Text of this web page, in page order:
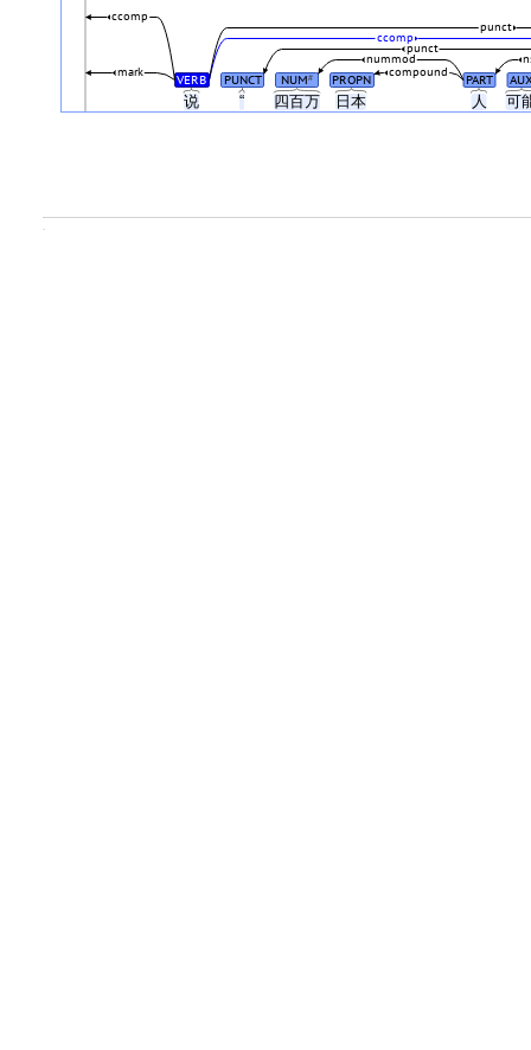
说 “ 四百万 日本 人 可
VERB PUNCT NUM# PROPN PART
mark compound
nummod
punct
ccomp
punct
ccomp
.